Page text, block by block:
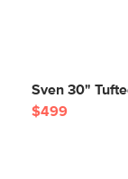
Sven 30"
$499